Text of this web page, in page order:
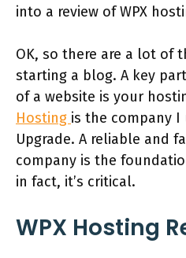
into a review of WPX
OK, so there are a lot of
starting a blog. A key
of a website is your
Hosting is the company
Upgrade. A reliable and
company is the
in fact, it’s critical.
WPX Hosting